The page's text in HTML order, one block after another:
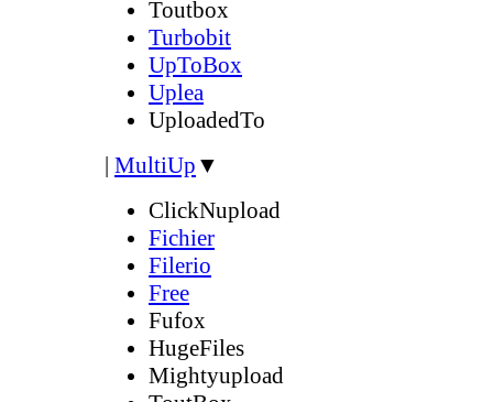
Toutbox
Turbobit
UpToBox
Uplea
UploadedTo
| MultiUp ▼
ClickNupload
Fichier
Filerio
Free
Fufox
HugeFiles
Mightyupload